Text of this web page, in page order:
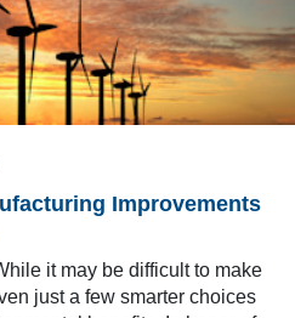
Improvements
it may be difficult to make
just a few smarter choices